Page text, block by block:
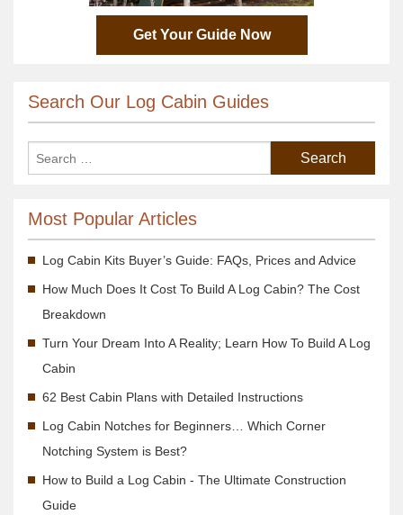
Get Your Guide Now
Search Our Log Cabin Guides
Most Popular Articles
Log Cabin Kits Buyer’s Guide: FAQs, Prices and Advice
How Much Does It Cost To Build A Log Cabin? The Cost
Breakdown
Turn Your Dream Into A Reality; Learn How To Build A Log
Cabin
62 Best Cabin Plans with Detailed Instructions
Log Cabin Notches for Beginners… Which Corner
Notching System is Best?
How to Build a Log Cabin - The Ultimate Construction
Guide